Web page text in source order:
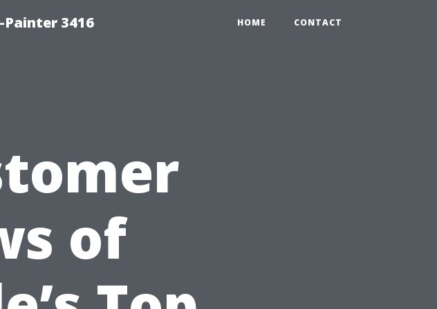
Painter 3416 HOME CONTACT
of